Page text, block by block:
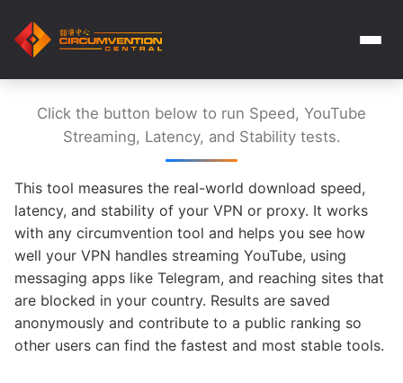
Click the button below to run Speed, YouTube
Streaming, Latency, and Stability tests.
This tool measures the real-world download speed,
latency, and stability of your VPN or proxy. It works
with any circumvention tool and helps you see how
well your VPN handles streaming YouTube, using
messaging apps like Telegram, and reaching sites that
are blocked in your country. Results are saved
anonymously and contribute to a public ranking so
other users can find the fastest and most stable tools.